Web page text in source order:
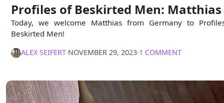
Profiles of Beskirted Men: Matthias
Today, we welcome Matthias from Germany to
Beskirted Men!
ALEX SEIFERT∙NOVEMBER 29, 2023∙1 COMMENT